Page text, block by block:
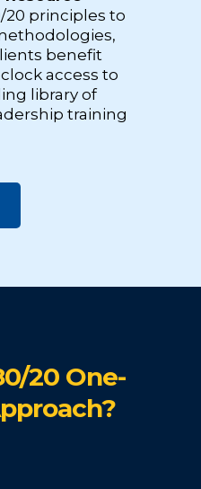
20 principles to
benefit
access to
library of
training
20 One-